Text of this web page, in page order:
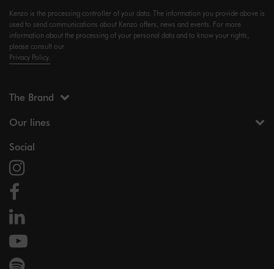
Kenzo is the processing controller of your data. The information you provide above is
used to send communications about Kenzo offers, news and events. For more
information about the processing of your personal data and to know your rights,
please consult our
Privacy Policy.
The Brand
Our lines
Social